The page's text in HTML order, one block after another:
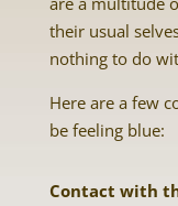
their usual
nothing to do
Here are a few
be feeling blue:
Contact with